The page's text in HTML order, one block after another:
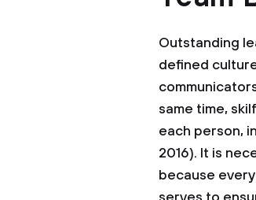
Outstanding
defined
same time,
each person,
2016). It is
because